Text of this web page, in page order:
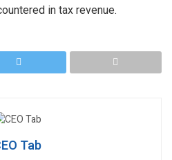
in tax revenue.
Tab